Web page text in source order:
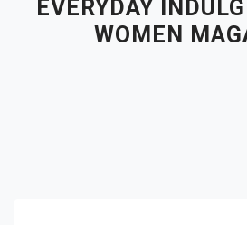
EVERYDAY
WOMEN